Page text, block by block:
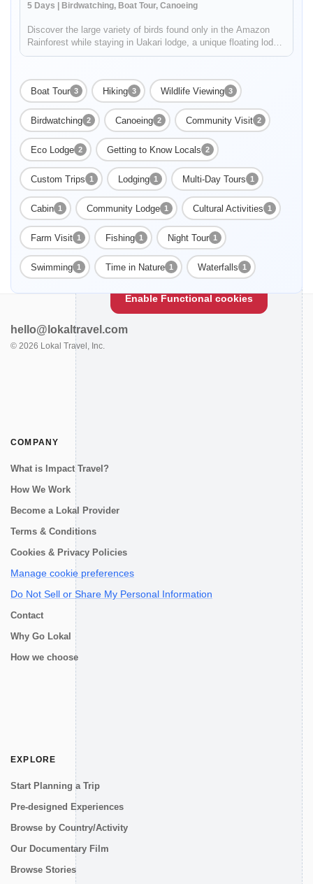
5 Days | Birdwatching, Boat Tour, Canoeing
Discover the large variety of birds found only in the Amazon
Rainforest while staying in Uakari lodge, a unique floating lodge
located in the Mamirauá Sustainable Development Reserve.
Boat Tour 3 Hiking 3 Wildlife Viewing 3
Birdwatching 2 Canoeing 2 Community Visit 2
Eco Lodge 2 Getting to Know Locals 2
Custom Trips 1 Lodging 1 Multi-Day Tours 1
Cabin 1 Community Lodge 1 Cultural Activities 1
Farm Visit 1 Fishing 1 Night Tour 1
Swimming 1 Time in Nature 1 Waterfalls 1
Enable Functional cookies to load this map.
Enable Functional cookies
hello@lokaltravel.com
© 2026 Lokal Travel, Inc.
COMPANY
What is Impact Travel?
How We Work
Become a Lokal Provider
Terms & Conditions
Cookies & Privacy Policies
Manage cookie preferences
Do Not Sell or Share My Personal Information
Contact
Why Go Lokal
How we choose
EXPLORE
Start Planning a Trip
Pre-designed Experiences
Browse by Country/Activity
Our Documentary Film
Browse Stories